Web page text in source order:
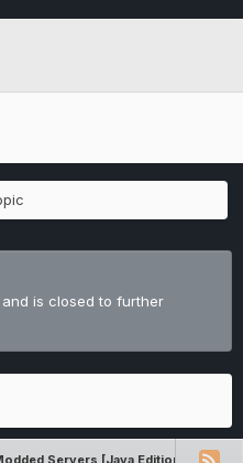
is closed to further
Servers [Java Edition]